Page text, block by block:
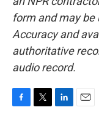
form and may be
Accuracy and
authoritative
audio record.